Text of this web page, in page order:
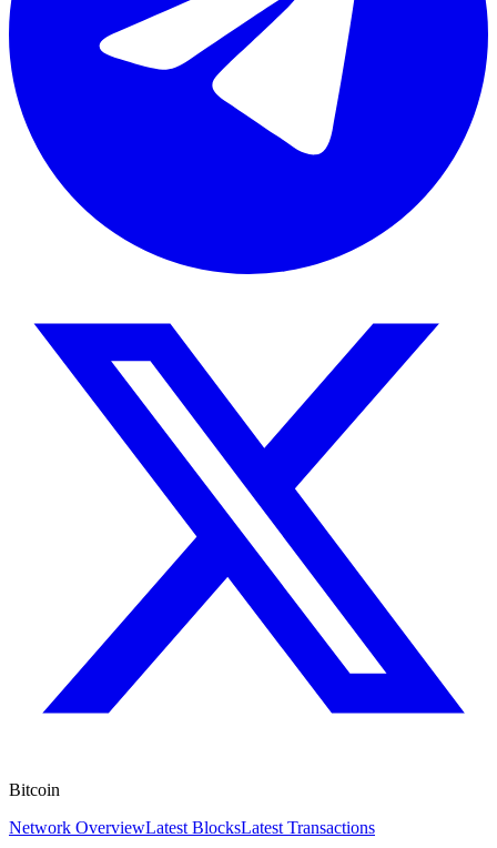
Bitcoin
Network OverviewLatest BlocksLatest Transactions